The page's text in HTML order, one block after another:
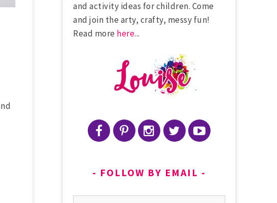
and activity ideas for children. Come
and join the arty, crafty, messy fun!
Read more here...
FOLLOW BY EMAIL